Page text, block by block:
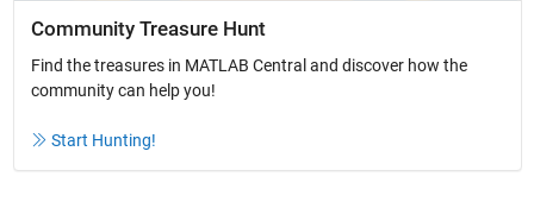
Community Treasure Hunt
Find the treasures in MATLAB Central and discover how the
community can help you!
Start Hunting!